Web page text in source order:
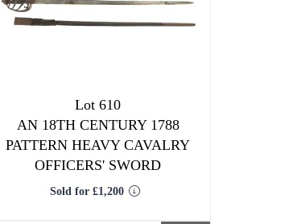
Lot 610
AN 18TH CENTURY 1788
PATTERN HEAVY CAVALRY
OFFICERS' SWORD
Sold for £1,200